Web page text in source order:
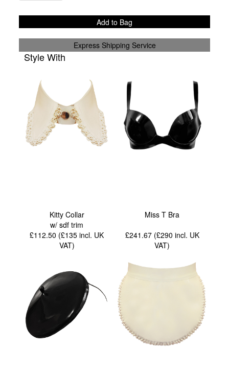
Add to Bag
Express Shipping Service
Style With
Kitty Collar
w/ sdf trim
£112.50 (£135incl. UK
VAT)
Miss T Bra
£241.67 (£290 incl. UK
VAT)